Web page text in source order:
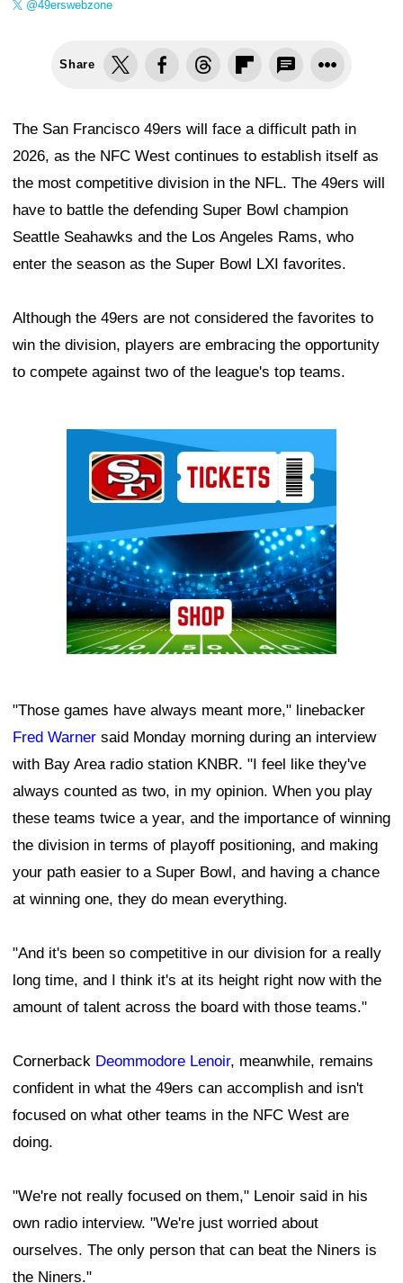
@49erswebzone
Share
The San Francisco 49ers will face a difficult path in
2026, as the NFC West continues to establish itself as
the most competitive division in the NFL. The 49ers will
have to battle the defending Super Bowl champion
Seattle Seahawks and the Los Angeles Rams, who
enter the season as the Super Bowl LXI favorites.
Although the 49ers are not considered the favorites to
win the division, players are embracing the opportunity
to compete against two of the league's top teams.
"Those games have always meant more," linebacker
Fred Warner said Monday morning during an interview
with Bay Area radio station KNBR. "I feel like they've
always counted as two, in my opinion. When you play
these teams twice a year, and the importance of winning
the division in terms of playoff positioning, and making
your path easier to a Super Bowl, and having a chance
at winning one, they do mean everything.
"And it's been so competitive in our division for a really
long time, and I think it's at its height right now with the
amount of talent across the board with those teams."
Cornerback Deommodore Lenoir, meanwhile, remains
confident in what the 49ers can accomplish and isn't
focused on what other teams in the NFC West are
doing.
"We're not really focused on them," Lenoir said in his
own radio interview. "We're just worried about
ourselves. The only person that can beat the Niners is
the Niners."